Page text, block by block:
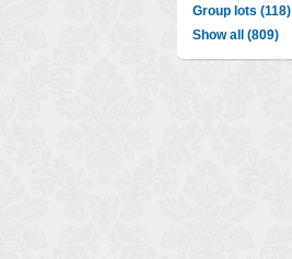
Group lots (118)
Show all (809)